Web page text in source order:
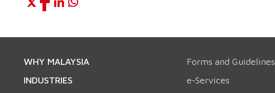
WHY MALAYSIA
INDUSTRIES
Forms and Guidelines
e-Services